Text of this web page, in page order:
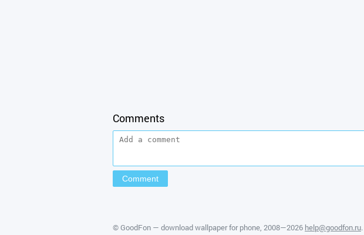
Comments
©GoodFon — download wallpaper for phone , 2008—2026 help@goodfon.ru.